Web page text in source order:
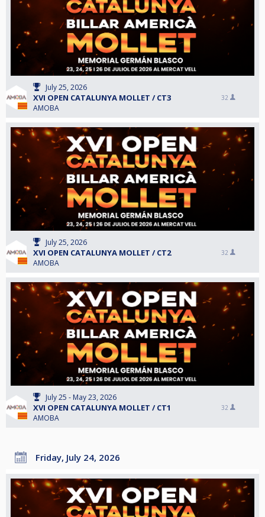
July 25, 2026
XVI OPEN CATALUNYA MOLLET / CT3
AMOBA
32
July 25, 2026
XVI OPEN CATALUNYA MOLLET / CT2
AMOBA
32
July 25 - May 23, 2026
XVI OPEN CATALUNYA MOLLET / CT1
AMOBA
32
Friday, July 24, 2026